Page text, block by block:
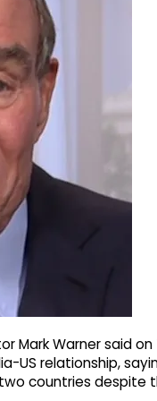
Mark Warner said
US relationship,
countries despite